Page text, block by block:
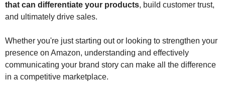
that can differentiate your products, build customer trust,
and ultimately drive sales.
Whether you're just starting out or looking to strengthen your
presence on Amazon, understanding and effectively
communicating your brand story can make all the difference
in a competitive marketplace.